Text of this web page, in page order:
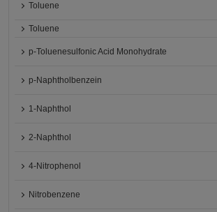
Toluene
Toluene
p-Toluenesulfonic Acid Monohydrate
p-Naphtholbenzein
1-Naphthol
2-Naphthol
4-Nitrophenol
Nitrobenzene